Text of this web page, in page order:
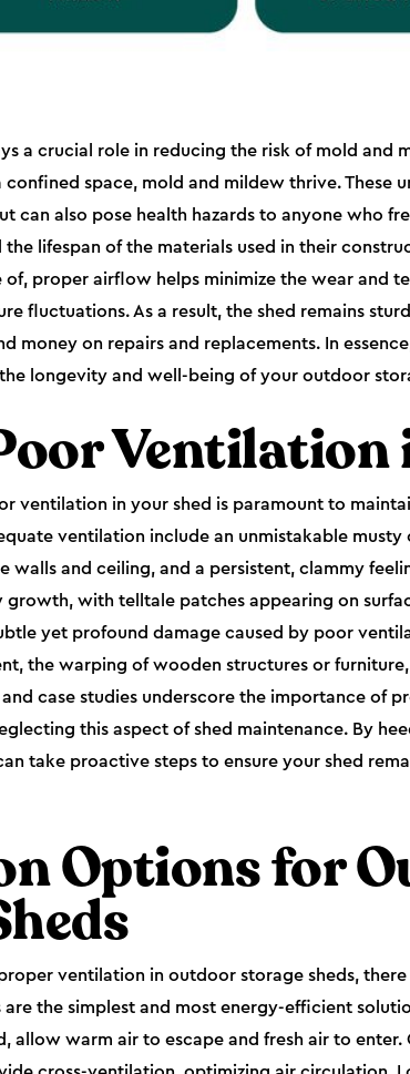
a crucial role in reducing the risk of mold and
space, mold and mildew thrive. These
can also pose health hazards to anyone who
the lifespan of the materials used in their
of, proper airflow helps minimize the wear and
fluctuations. As a result, the shed remains
money on repairs and replacements. In
longevity and well-being of your outdoor
Ventilation
ventilation in your shed is paramount to
ventilation include an unmistakable musty
walls and ceiling, and a persistent, clammy
with telltale patches appearing on
yet profound damage caused by poor
the warping of wooden structures or
and case studies underscore the importance of
this aspect of shed maintenance. By
take proactive steps to ensure your shed
Options for
ventilation in outdoor storage sheds,
the simplest and most energy-efficient
allow warm air to escape and fresh air to enter.